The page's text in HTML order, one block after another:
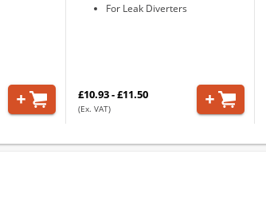
For Leak Diverters
£10.93 - £11.50
(Ex. VAT)